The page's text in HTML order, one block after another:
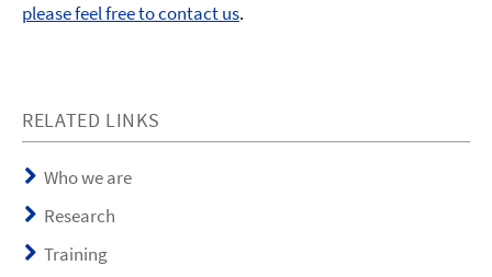
please feel free to contact us.
RELATED LINKS
Who we are
Research
Training